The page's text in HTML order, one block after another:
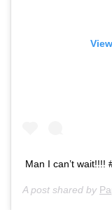
Man I can’t wait!!!!
A post shared by